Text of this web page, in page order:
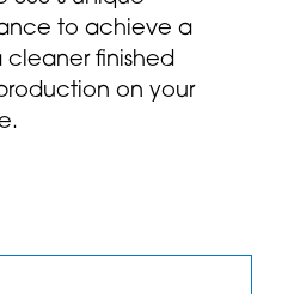
to achieve a
finished
on your